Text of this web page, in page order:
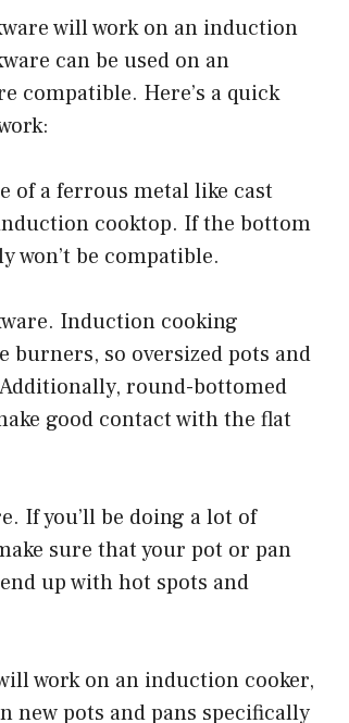
will work on an induction
can be used on an
compatible. Here’s a quick
of a ferrous metal like cast
cooktop. If the bottom
won’t be compatible.
Induction cooking
so oversized pots and
round-bottomed
good contact with the flat
If you’ll be doing a lot of
sure that your pot or pan
up with hot spots and
work on an induction cooker,
new pots and pans specifically